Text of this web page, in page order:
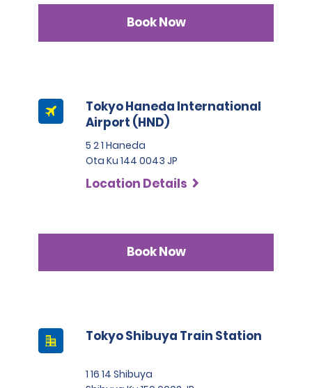
Book Now
Tokyo Haneda International
Airport (HND)
5 2 1 Haneda
Ota Ku 144 0043 JP
Location Details
Book Now
Tokyo Shibuya Train Station
1 16 14 Shibuya